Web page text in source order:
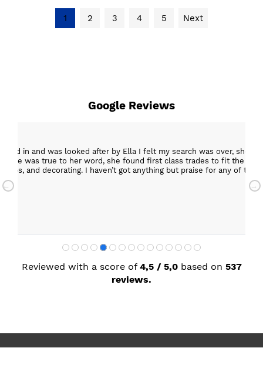
1 2 3 4 5 Next
Google Reviews
in and was looked after by Ella I felt my search was over, she
She was true to her word, she found first class trades to fit the
and decorating. I haven’t got anything but praise for any of the
my new kitchen. Maxine
Reviewed with a score of 4,5 / 5,0 based on 537
reviews.